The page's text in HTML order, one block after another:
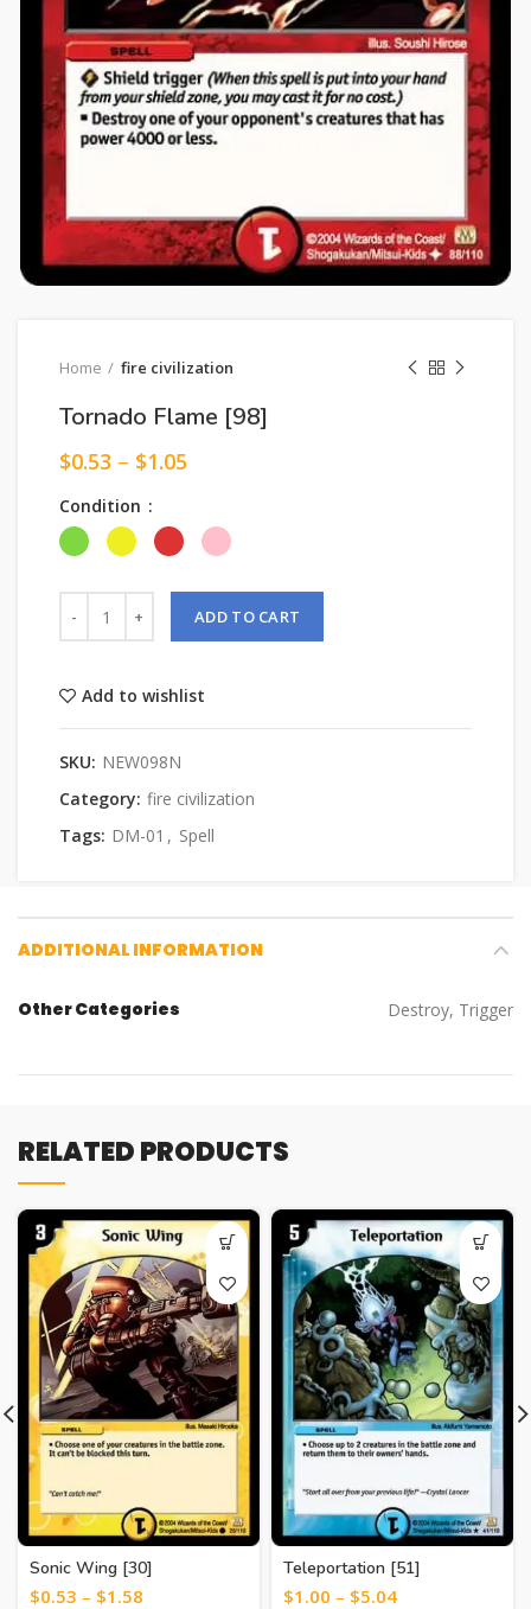
Home fire civilization
Tornado Flame [98]
$0.53 – $1.05
Condition
ADD TO CART
Add to wishlist
SKU: NEW098N
Category: fire civilization
Tags: DM-01 , Spell
ADDITIONAL INFORMATION
Other Categories Destroy, Trigger
RELATED PRODUCTS
Sonic Wing [30]
$0.53 – $1.58
Teleportation [51]
$1.00 – $5.04